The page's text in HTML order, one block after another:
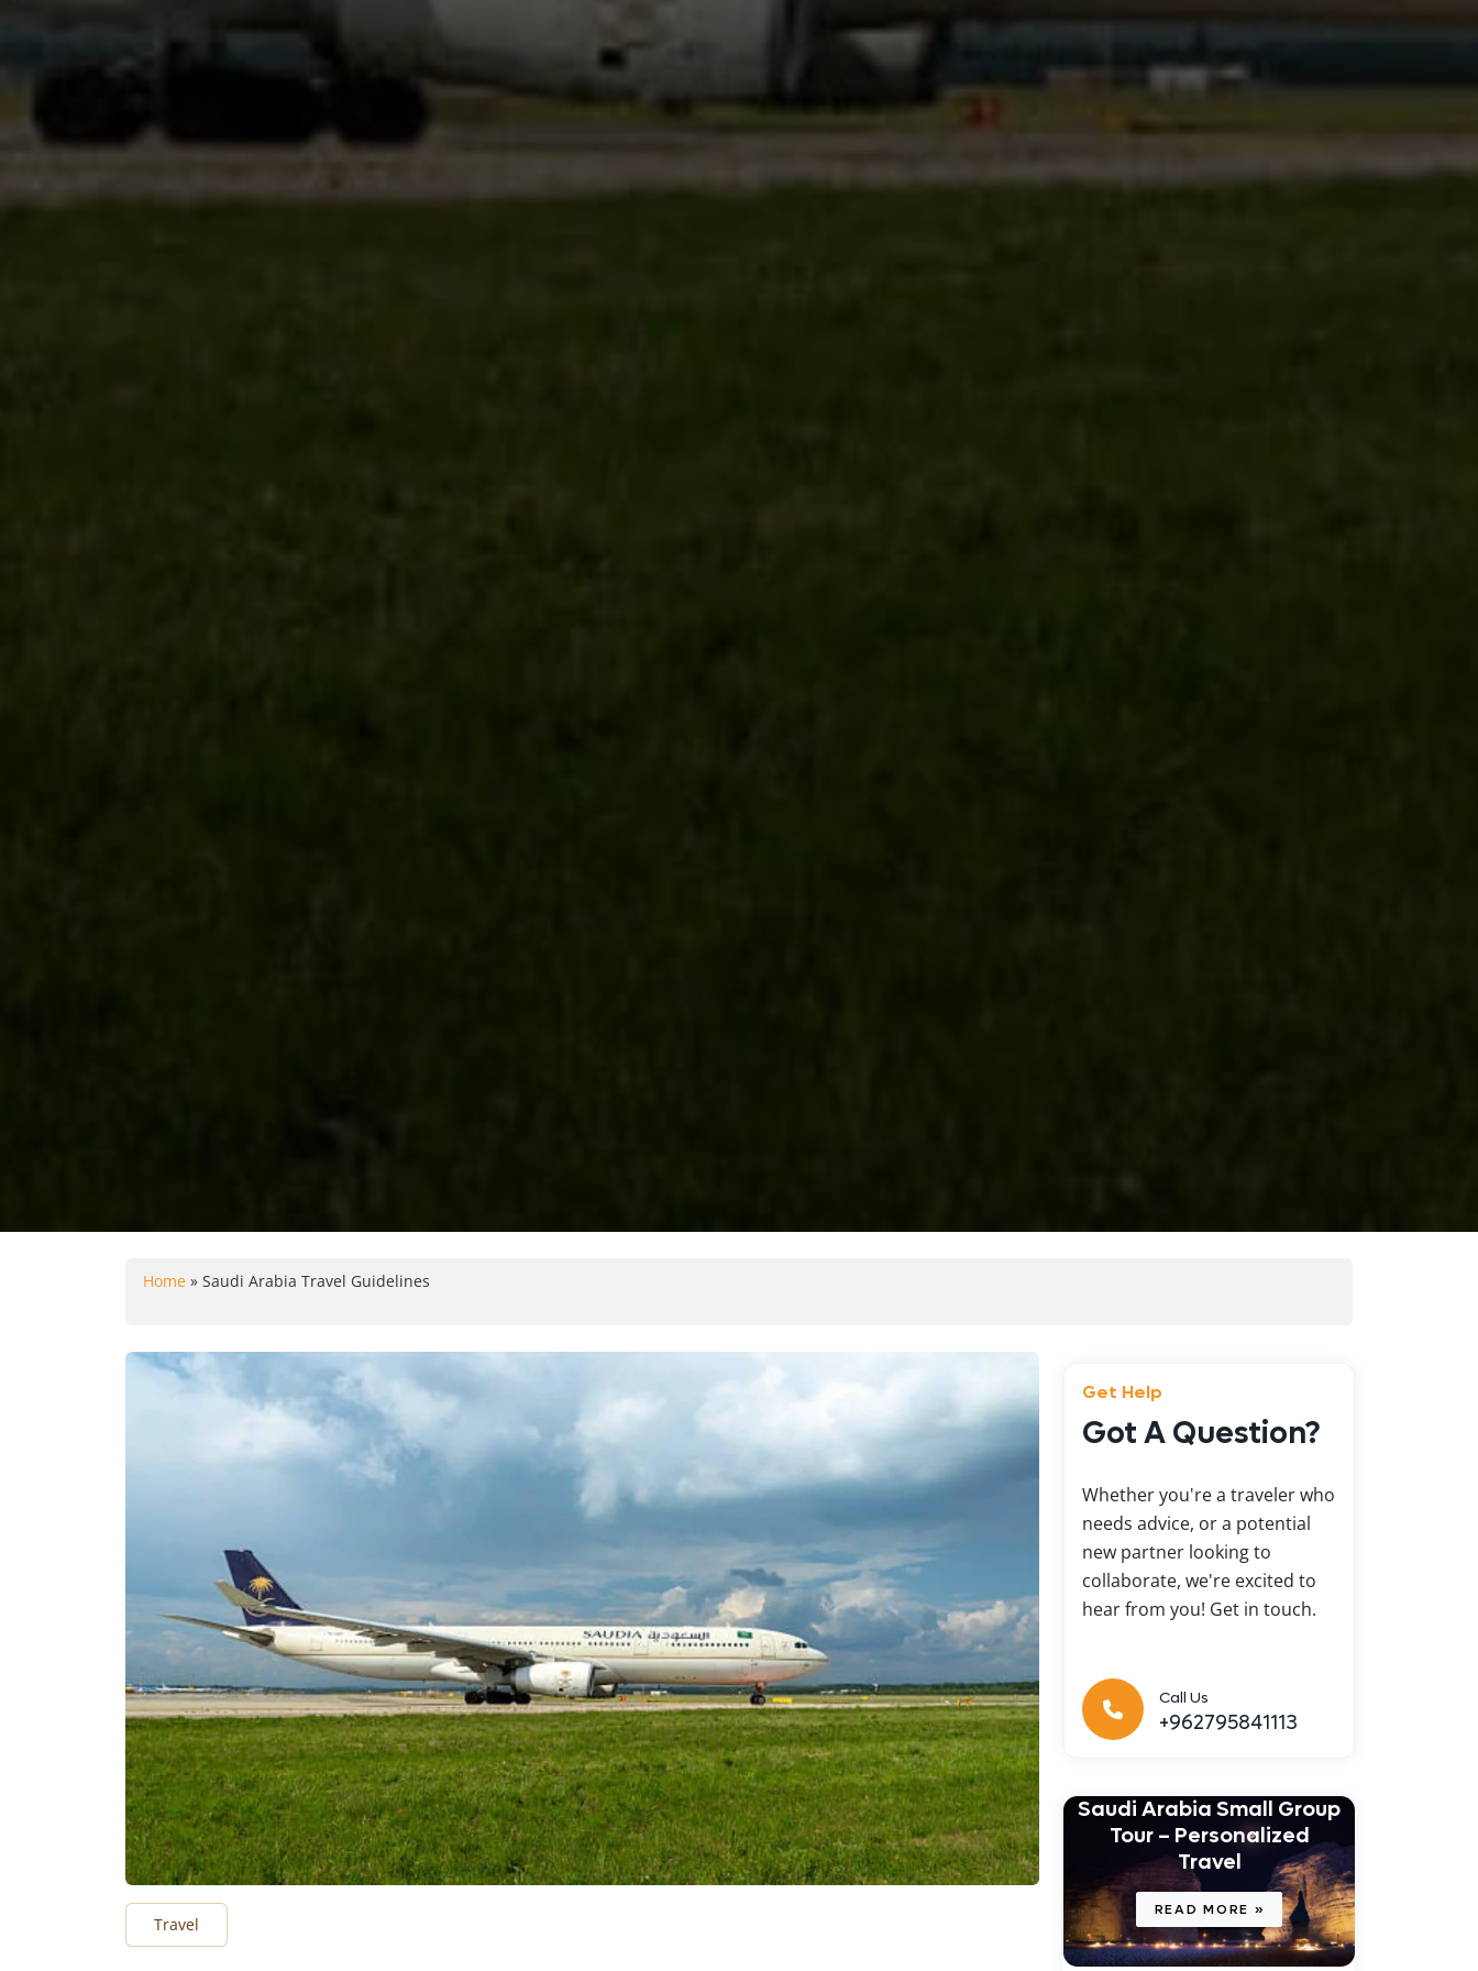
Home » Saudi Arabia Travel Guidelines
Travel
Get Help
Got A Question?
Whether you're a traveler who
needs advice, or a potential
new partner looking to
collaborate, we're excited to
hear from you! Get in touch.
Call Us
+962795841113
Saudi Arabia Small Group
Tour – Personalized
Travel
READ MORE »